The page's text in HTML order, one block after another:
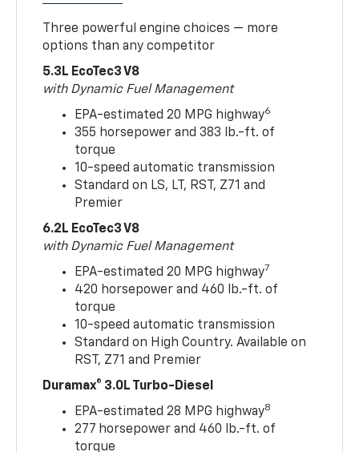
Three powerful engine choices — more
options than any competitor
5.3L EcoTec3 V8
with Dynamic Fuel Management
EPA-estimated 20 MPG highway6
355 horsepower and 383 lb.-ft. of
torque
10-speed automatic transmission
Standard on LS, LT, RST, Z71 and
Premier
6.2L EcoTec3 V8
with Dynamic Fuel Management
EPA-estimated 20 MPG highway7
420 horsepower and 460 lb.-ft. of
torque
10-speed automatic transmission
Standard on High Country. Available on
RST, Z71 and Premier
Duramax® 3.0L Turbo-Diesel
EPA-estimated 28 MPG highway8
277 horsepower and 460 lb.-ft. of
torque